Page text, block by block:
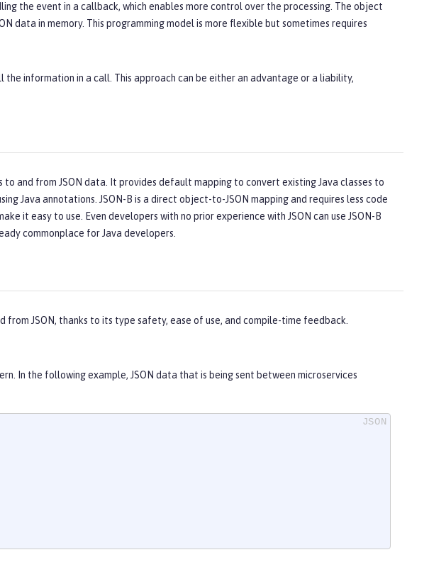
the event in a callback, which enables more control over the processing. The object
data in memory. This programming model is more flexible but sometimes requires
the information in a call. This approach can be either an advantage or a liability,
and from JSON data. It provides default mapping to convert existing Java classes to
Java annotations. JSON-B is a direct object-to-JSON mapping and requires less code
it easy to use. Even developers with no prior experience with JSON can use JSON-B
commonplace for Java developers.
JSON, thanks to its type safety, ease of use, and compile-time feedback.
In the following example, JSON data that is being sent between microservices